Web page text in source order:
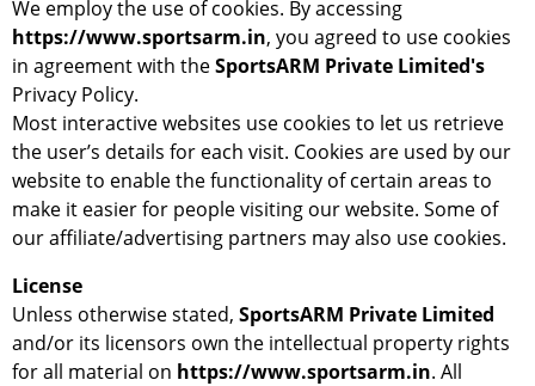
We employ the use of cookies. By accessing
https://www.sportsarm.in, you agreed to use cookies
in agreement with theSportsARM Private Limited's
Privacy Policy.
Most interactive websites use cookies to let us retrieve
the user’s details for each visit. Cookies are used by our
website to enable the functionality of certain areas to
make it easier for people visiting our website. Some of
our affiliate/advertising partners may also use cookies.
License
Unless otherwise stated, SportsARM Private Limited
and/or its licensors own the intellectual property rights
for all material on https://www.sportsarm.in. All